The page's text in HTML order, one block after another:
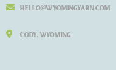
hello@wyomingyarn.com
Cody, Wyoming